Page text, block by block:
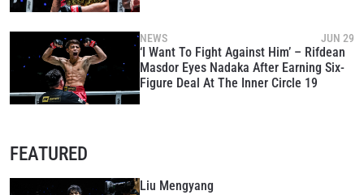
NEWS JUN 29
‘I Want To Fight Against Him’ – Rifdean
Masdor Eyes Nadaka After Earning Six-
Figure Deal At The Inner Circle 19
FEATURED
Liu Mengyang